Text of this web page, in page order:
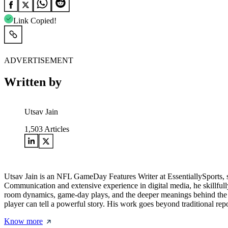
Link Copied!
ADVERTISEMENT
Written by
Utsav Jain
1,503 Articles
Utsav Jain is an NFL GameDay Features Writer at
Communication and extensive experience in digital media, he
room dynamics, game-day plays, and the deeper meanings behind
player can tell a powerful story. His work goes beyond traditional
Know more